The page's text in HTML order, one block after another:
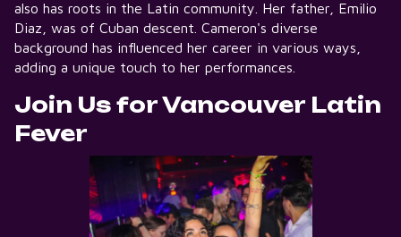
also has roots in the Latin community. Her father, Emilio
Diaz, was of Cuban descent. Cameron's diverse
background has influenced her career in various ways,
adding a unique touch to her performances.
Join Us for Vancouver Latin
Fever